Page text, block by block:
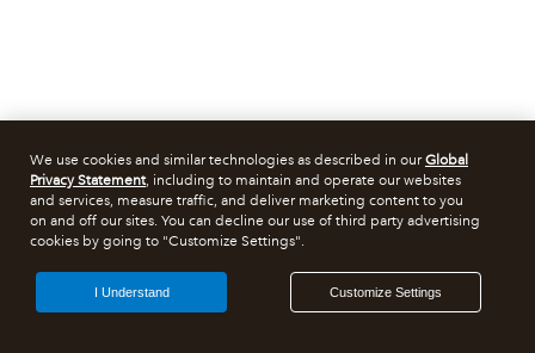
We use cookies and similar technologies as described in ourGlobal
Privacy Statement, including to maintain and operate our websites
and services, measure traffic, and deliver marketing content to you
on and off our sites. You can decline our use of third party advertising
cookies by going to "Customize Settings".
Customize Settings
I Understand